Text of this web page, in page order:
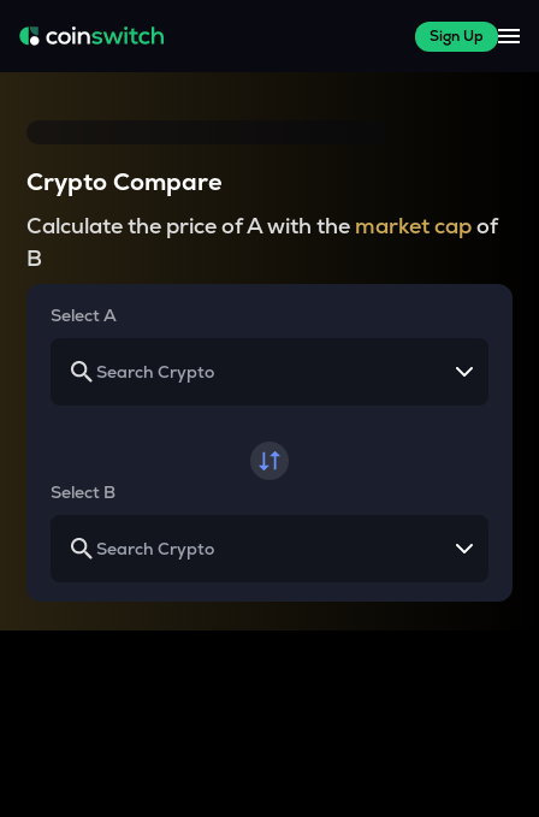
Sign Up
Crypto Compare
Calculate the price of A with the market capof
B
Select A
Select B